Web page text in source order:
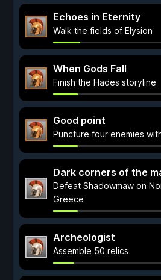
Echoes in Eternity
Walk the fields of Elysion
When Gods Fall
Finish the Hades storyline
Good point
Puncture four enemies
Dark corners of the
Defeat Shadowmaw on
Greece
Archeologist
Assemble 50 relics